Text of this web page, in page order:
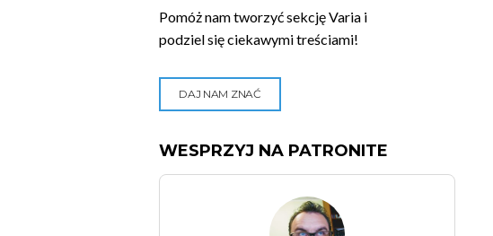
Pomóż nam tworzyć sekcję Varia i
podziel się ciekawymi treściami!
DAJ NAM ZNAĆ
WESPRZYJ NA PATRONITE